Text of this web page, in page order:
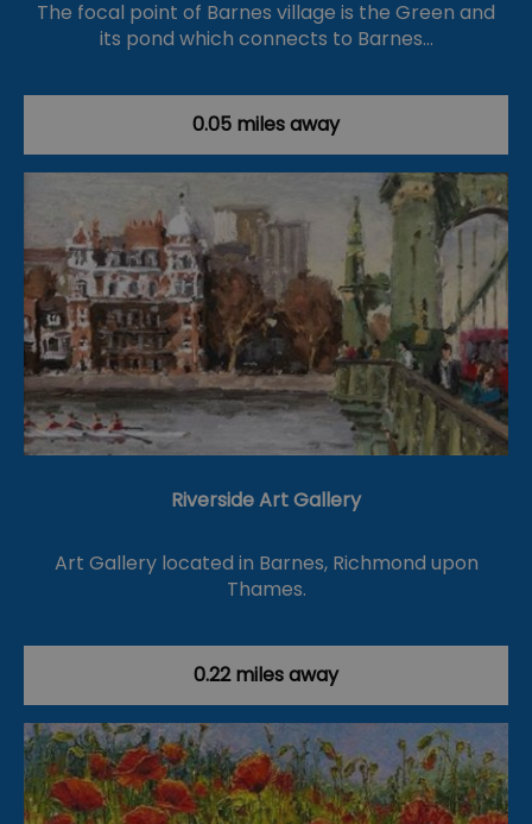
The focal point of Barnes village is the Green and
its pond which connects to Barnes…
0.05 miles away
Riverside Art Gallery
Art Gallery located in Barnes, Richmond upon
Thames.
0.22 miles away